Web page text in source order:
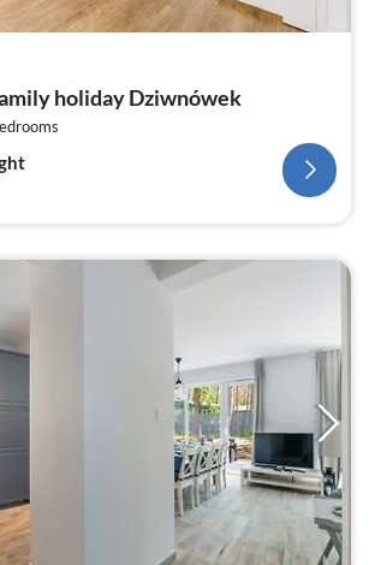
holiday Dziwnówek